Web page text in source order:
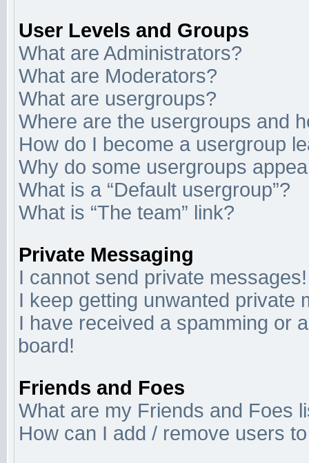
User Levels and Groups
What are Administrators?
What are Moderators?
What are usergroups?
Where are the usergroups and
How do I become a usergroup
Why do some usergroups
What is a “Default usergroup”?
What is “The team” link?
Private Messaging
I cannot send private messages!
I keep getting unwanted private
I have received a spamming or
board!
Friends and Foes
What are my Friends and Foes
How can I add / remove users